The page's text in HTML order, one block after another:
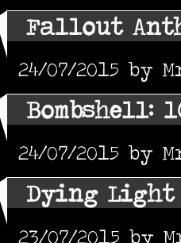
Fallout
24/07/2015 by
Bombshell:
24/07/2015 by
Dying Light
23/07/2015 by